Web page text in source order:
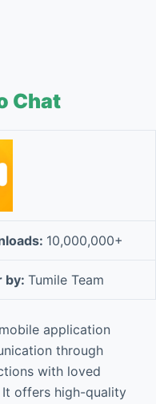
Chat
10,000,000+
by: Tumile Team
application
through
with loved
It offers high-quality